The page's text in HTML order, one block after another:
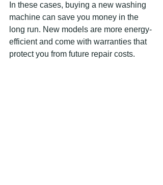
In these cases, buying a new washing
machine can save you money in the
long run. New models are more energy-
efficient and come with warranties that
protect you from future repair costs.